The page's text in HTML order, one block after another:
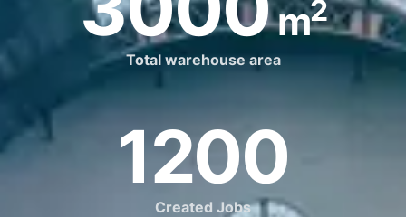
Total warehouse area
m2
Created Jobs
1200